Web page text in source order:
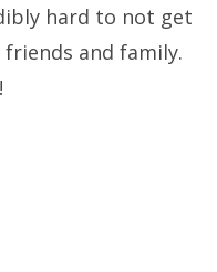
hard to not get
and family.